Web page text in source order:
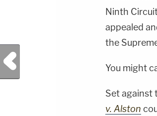
Ninth
appealed
the
You might
Set against
v. Alston
Previous